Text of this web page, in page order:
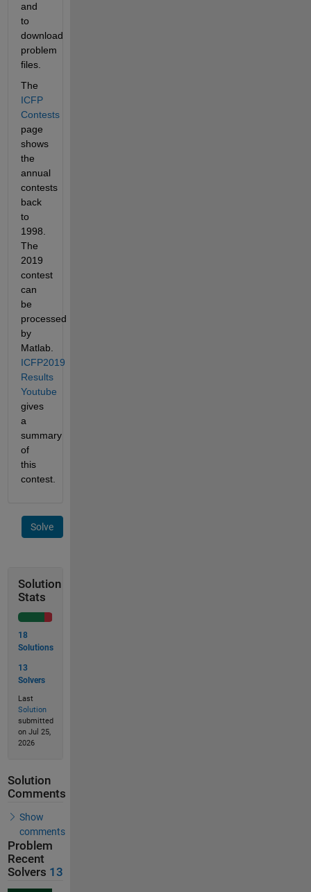
and
to
download
problem
files.
ICFP
Contests
page
shows
the
annual
contests
back
to
1998.
The
2019
contest
can
be
processed
by
ICFP2019
Results
Youtube
gives
a
summary
of
this
contest.
Solve
Solution
Stats
18
Solutions
13
Solvers
Last
Solution
submitted
on Jul 25,
2026
Solution
Comments
Show
comments
Problem
Recent
Solvers 13